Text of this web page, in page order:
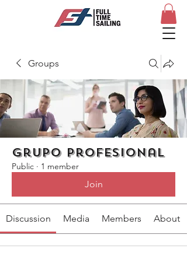
Groups
Grupo profesional
Public · 1 member
Join
Discussion Media Members About